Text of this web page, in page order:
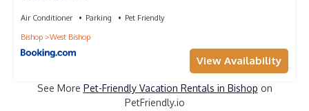
Air Conditioner Parking
Pet Friendly
Bishop
West Bishop
View Availability
See More Pet-Friendly Vacation Rentals in Bishop on
PetFriendly.io